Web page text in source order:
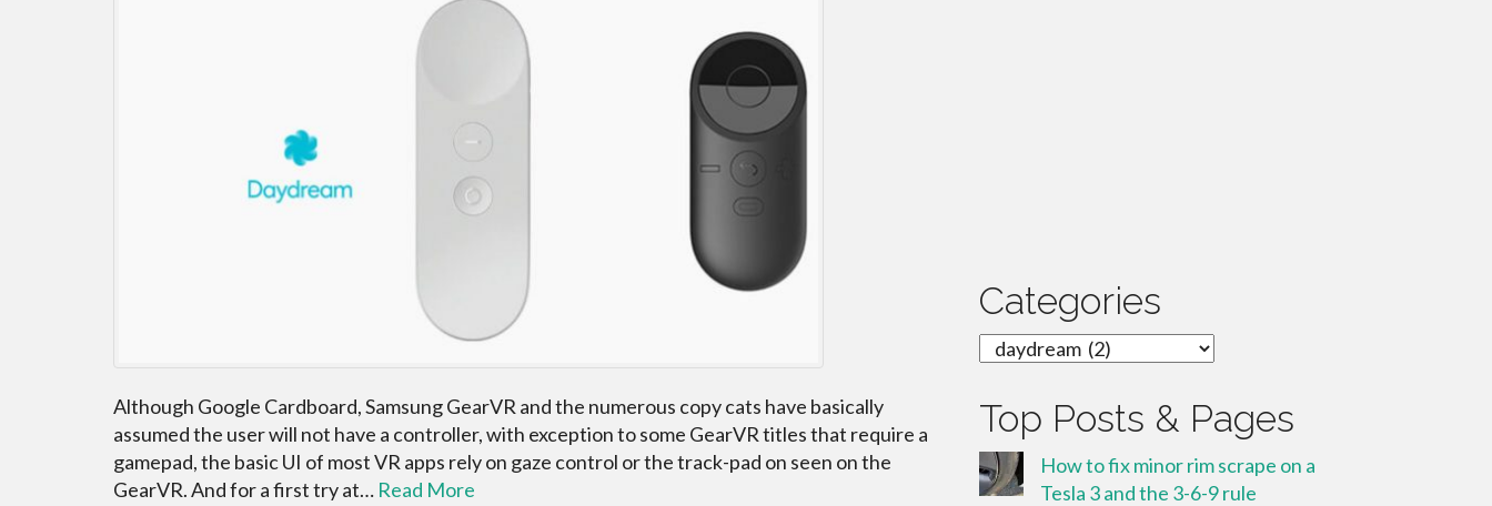
Although Google Cardboard, Samsung GearVR and the numerous copy cats have basically
assumed the user will not have a controller, with exception to some GearVR titles that require a
gamepad, the basic UI of most VR apps rely on gaze control or the track-pad on seen on the
GearVR. And for a first try at… Read More
Categories
Categories
Top Posts & Pages
How to fix minor rim scrape on a
Tesla 3 and the 3-6-9 rule